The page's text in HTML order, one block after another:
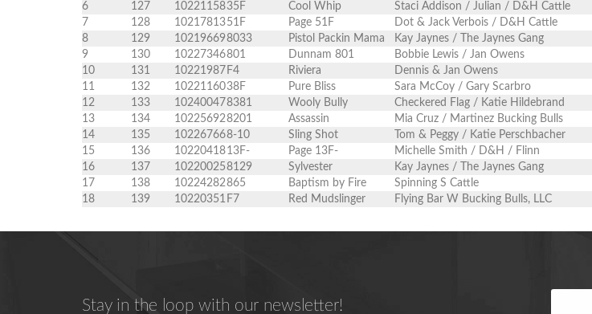
6
127 1022115835F Cool Whip Staci Addison / Julian / D&H Cattle
7
128 1021781351F Page 51F Dot & Jack Verbois / D&H Cattle
8
129 102196698033 Pistol Packin Mama Kay Jaynes / The Jaynes Gang
9
130 10227346801 Dunnam 801 Bobbie Lewis / Jan Owens
10
131 10221987 F4 Riviera Dennis & Jan Owens
11
132 1022116038F Pure Bliss Sara McCoy / Gary Scarbro
12
133 102400478381 Wooly Bully Checkered Flag / Katie Hildebrand
13
134 102256928201 Assassin Mia Cruz / Martinez Bucking Bulls
14
135 102267668-10 Sling Shot Tom & Peggy / Katie Perschbacher
15
136 1022041813F- Page 13F- Michelle Smith / D&H / Flinn
16
137 102200258129 Sylvester Kay Jaynes / The Jaynes Gang
17
138 10224282865 Baptism by Fire Spinning S Cattle
18
139 10220351 F7 Red Mudslinger Flying Bar W Bucking Bulls, LLC
Stay in the loop with our newsletter!